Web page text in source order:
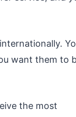
want them to
the most